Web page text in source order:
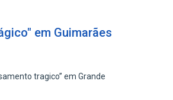
em Guimarães
tragico” em Grande